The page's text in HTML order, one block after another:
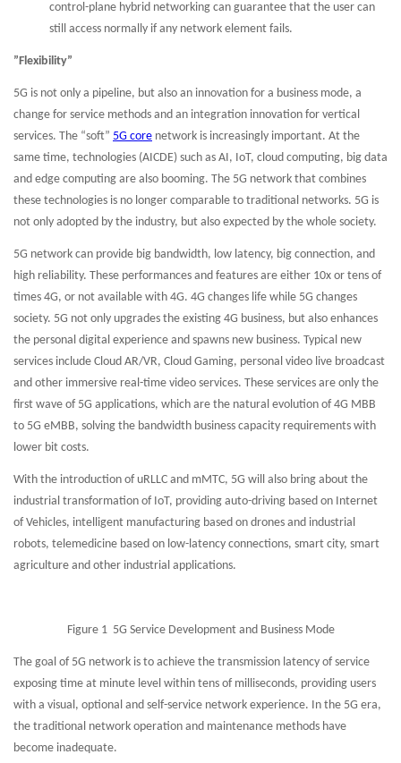
control-plane hybrid networking can guarantee that the user can
still access normally if any network element fails.
”Flexibility”
5G is not only a pipeline, but also an innovation for a business mode, a
change for service methods and an integration innovation for vertical
services. The “soft” 5G core network is increasingly important. At the
same time, technologies (AICDE) such as AI, IoT, cloud computing, big data
and edge computing are also booming. The 5G network that combines
these technologies is no longer comparable to traditional networks. 5G is
not only adopted by the industry, but also expected by the whole society.
5G network can provide big bandwidth, low latency, big connection, and
high reliability. These performances and features are either 10x or tens of
times 4G, or not available with 4G. 4G changes life while 5G changes
society. 5G not only upgrades the existing 4G business, but also enhances
the personal digital experience and spawns new business. Typical new
services include Cloud AR/VR, Cloud Gaming, personal video live broadcast
and other immersive real-time video services. These services are only the
first wave of 5G applications, which are the natural evolution of 4G MBB
to 5G eMBB, solving the bandwidth business capacity requirements with
lower bit costs.
With the introduction of uRLLC and mMTC, 5G will also bring about the
industrial transformation of IoT, providing auto-driving based on Internet
of Vehicles, intelligent manufacturing based on drones and industrial
robots, telemedicine based on low-latency connections, smart city, smart
agriculture and other industrial applications.
Figure 1 5G Service Development and Business Mode
The goal of 5G network is to achieve the transmission latency of service
exposing time at minute level within tens of milliseconds, providing users
with a visual, optional and self-service network experience. In the 5G era,
the traditional network operation and maintenance methods have
become inadequate.